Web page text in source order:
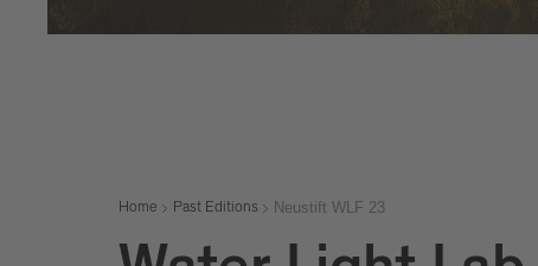
Home Past Editions Neustift WLF 23